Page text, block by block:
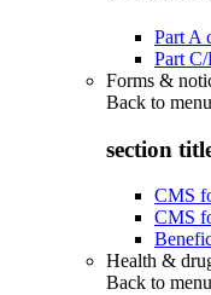
Part A
Part
Forms &
Back to menu
section
CMS
CMS
Health &
Back to menu